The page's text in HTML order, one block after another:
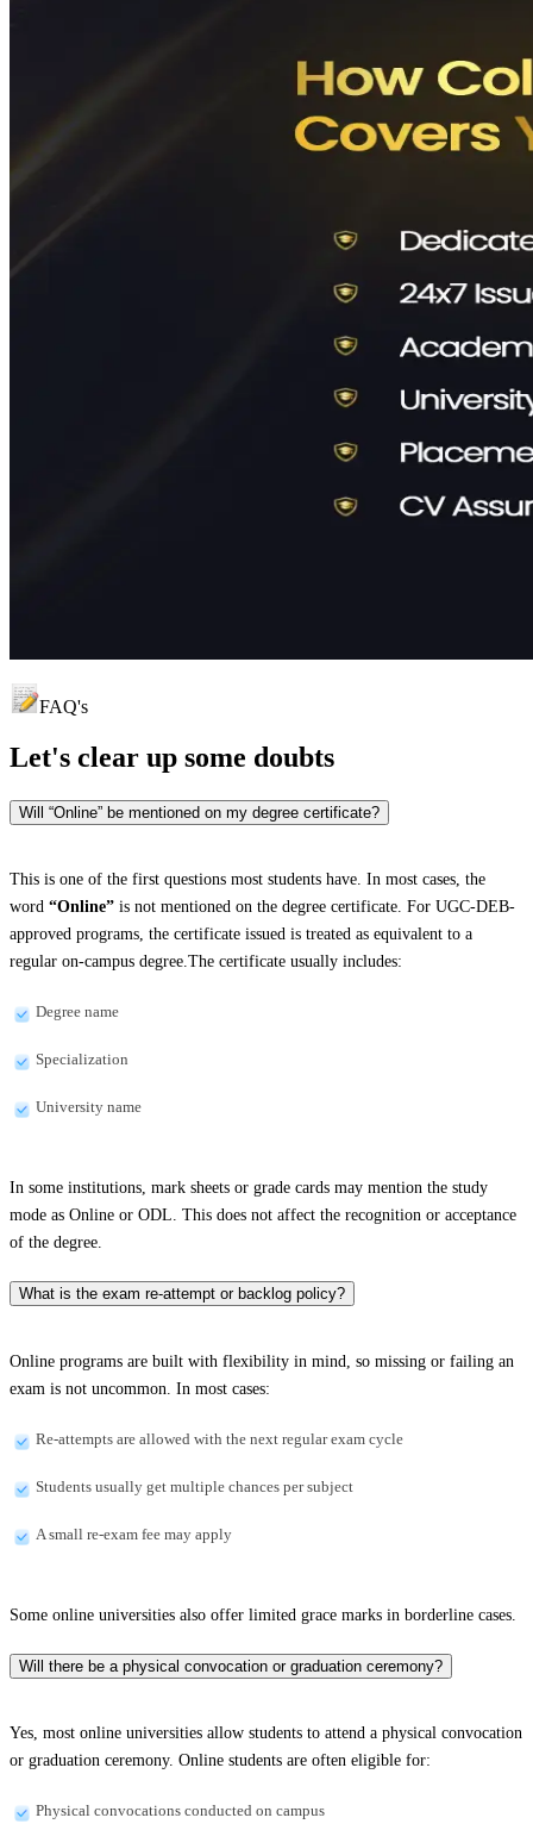
FAQ's
Let's clear up some doubts
Will “Online” be mentioned on my degree certificate?
This is one of the first questions most students have. In most cases, the
word “Online” is not mentioned on the degree certificate. For UGC-DEB-
approved programs, the certificate issued is treated as equivalent to a
regular on-campus degree.The certificate usually includes:
Degree name
Specialization
University name
In some institutions, mark sheets or grade cards may mention the study
mode as Online or ODL. This does not affect the recognition or acceptance
of the degree.
What is the exam re-attempt or backlog policy?
Online programs are built with flexibility in mind, so missing or failing an
exam is not uncommon. In most cases:
Re-attempts are allowed with the next regular exam cycle
Students usually get multiple chances per subject
A small re-exam fee may apply
Some online universities also offer limited grace marks in borderline cases.
Will there be a physical convocation or graduation ceremony?
Yes, most online universities allow students to attend a physical convocation
or graduation ceremony. Online students are often eligible for:
Physical convocations conducted on campus